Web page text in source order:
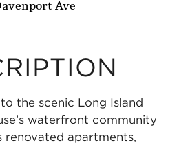
Ave
the scenic Long Island
waterfront community
renovated apartments,